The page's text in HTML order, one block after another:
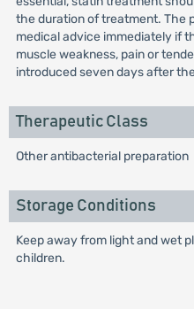
the duration of treatment. The
medical advice immediately if
muscle weakness, pain or
introduced seven days after
Therapeutic Class
Other antibacterial preparation
Storage Conditions
Keep away from light and wet
children.